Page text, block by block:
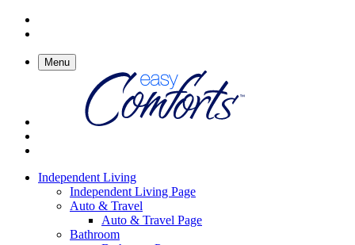
Menu
Independent Living
Independent Living Page
Auto & Travel
Auto & Travel Page
Bathroom